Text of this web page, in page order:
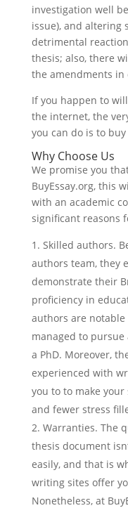
investigation well
issue), and altering
detrimental
thesis; also, there
the amendments in
If you happen to
the internet, the
you can do is to
Why Choose Us
We promise you
BuyEssay.org, this
with an academic
significant reasons
Skilled authors.
authors team, they
demonstrate their
proficiency in
authors are
managed to
a PhD. Moreover,
experienced with
you to to make
and fewer stress
Warranties. The
thesis document
easily, and that is
writing sites offer
Nonetheless, at